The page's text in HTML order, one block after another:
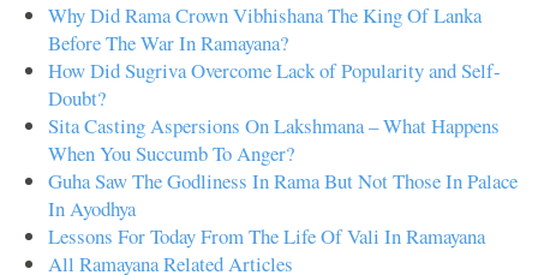
Why Did Rama Crown Vibhishana The King Of Lanka
Before The War In Ramayana?
How Did Sugriva Overcome Lack of Popularity and Self-
Doubt?
Sita Casting Aspersions On Lakshmana – What Happens
When You Succumb To Anger?
Guha Saw The Godliness In Rama But Not Those In Palace
In Ayodhya
Lessons For Today From The Life Of Vali In Ramayana
All Ramayana Related Articles